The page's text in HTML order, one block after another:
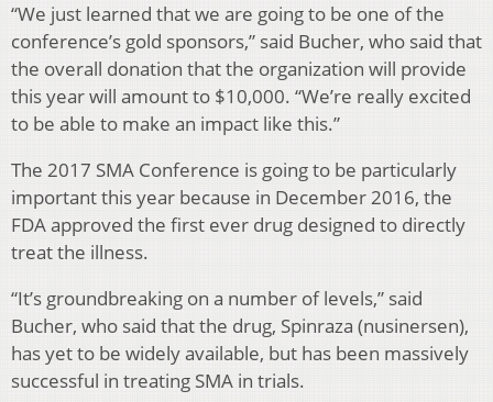
“We just learned that we are going to be one of the
conference’s gold sponsors,” said Bucher, who said that
the overall donation that the organization will provide
this year will amount to $10,000. “We’re really excited
to be able to make an impact like this.”
The 2017 SMA Conference is going to be particularly
important this year because in December 2016, the
FDA approved the first ever drug designed to directly
treat the illness.
“It’s groundbreaking on a number of levels,” said
Bucher, who said that the drug, Spinraza (nusinersen),
has yet to be widely available, but has been massively
successful in treating SMA in trials.